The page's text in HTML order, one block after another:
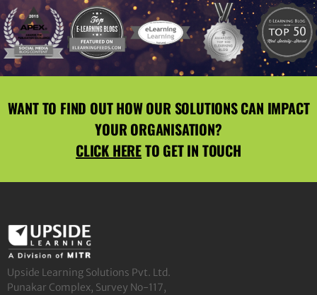
WANT TO FIND OUT HOW OUR SOLUTIONS CAN IMPACT
YOUR ORGANISATION?
CLICK HERETO GET IN TOUCH
Upside Learning Solutions Pvt. Ltd.
Punakar Complex, Survey No-117,